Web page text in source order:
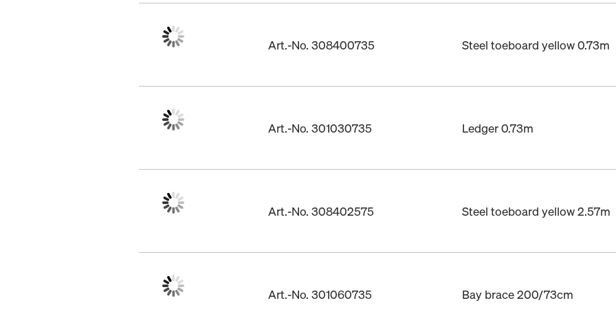
Art.-No. 308400735 Steel toeboard yellow 0.73m
Art.-No. 301030735 Ledger 0.73m
Art.-No. 308402575 Steel toeboard yellow 2.57m
Art.-No. 301060735 Bay brace 200/73cm